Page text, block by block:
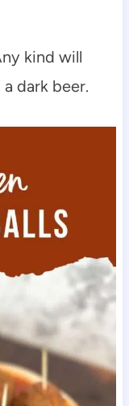
kind will
dark beer.